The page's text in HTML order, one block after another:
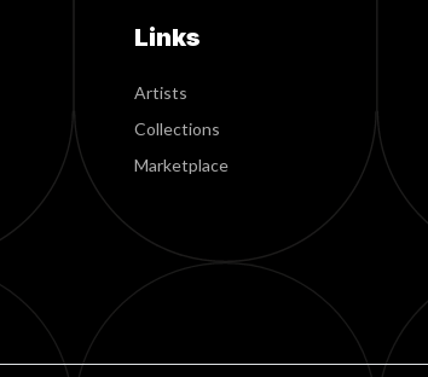
Links
Artists
Collections
Marketplace